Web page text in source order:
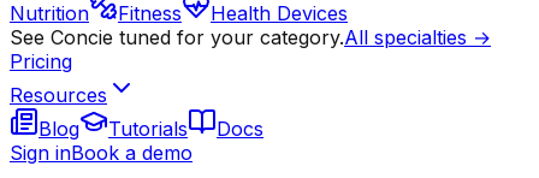
Nutrition
Fitness
Health Devices
See Concie tuned for your category.All specialties →
Pricing
Resources
Blog
Tutorials
Docs
Sign inBook a demo